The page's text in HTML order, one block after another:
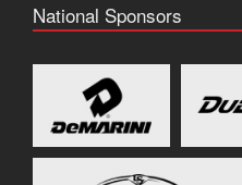
National Sponsors